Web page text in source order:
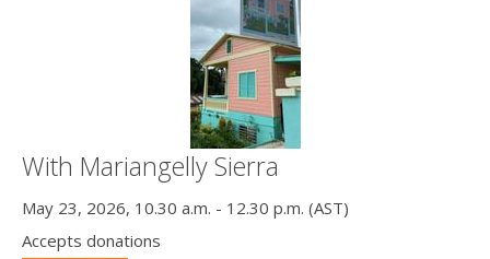
With Mariangelly Sierra
May 23, 2026, 10.30 a.m. - 12.30 p.m. (AST)
Accepts donations